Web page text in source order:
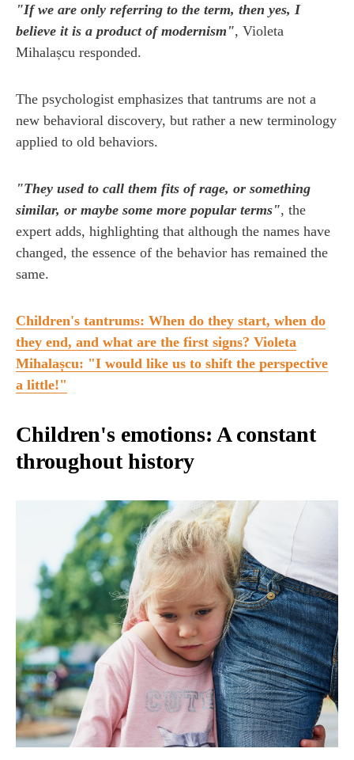
"If we are only referring to the term, then yes, I
believe it is a product of modernism", Violeta
Mihalașcu responded.
The psychologist emphasizes that tantrums are not a
new behavioral discovery, but rather a new terminology
applied to old behaviors.
"They used to call them fits of rage, or something
similar, or maybe some more popular terms", the
expert adds, highlighting that although the names have
changed, the essence of the behavior has remained the
same.
Children's tantrums: When do they start, when do
they end, and what are the first signs? Violeta
Mihalașcu: "I would like us to shift the perspective
a little!"
Children's emotions: A constant
throughout history